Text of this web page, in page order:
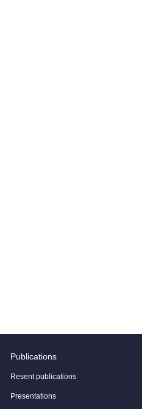
Publications
Resent publications
Presentations